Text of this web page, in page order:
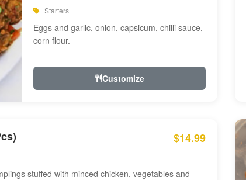
Starters
Eggs and garlic, onion, capsicum, chilli sauce,
corn flour.
Customize
$14.99
stuffed with minced chicken, vegetables and